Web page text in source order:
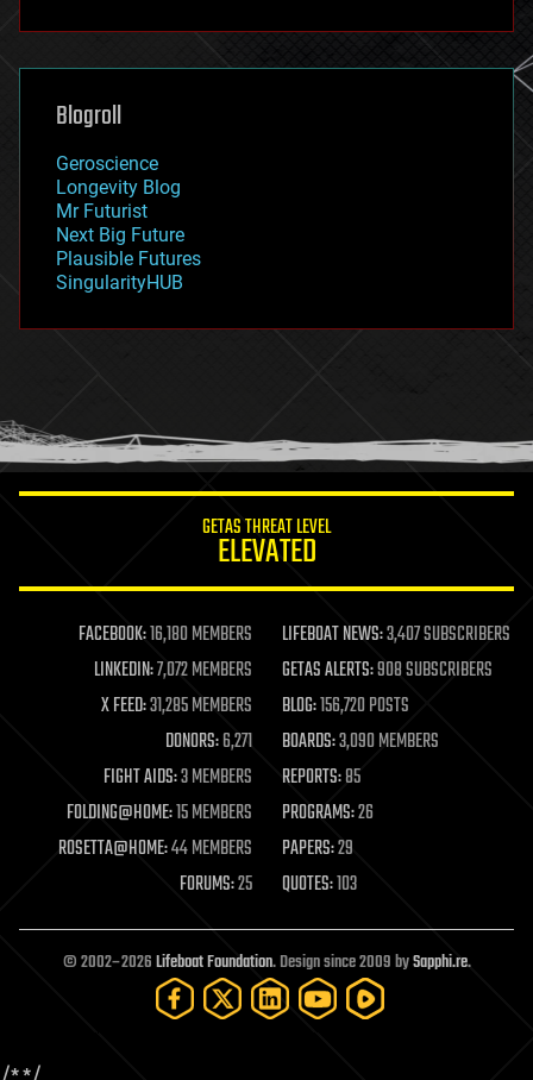
futurism
genetics
geoengineering
geography
geopolitics
governance
government
gravity
habitats
hacking
humor
information science
life extension
machine learning
mapping
materials
mathematics
military
mobile phones
moore's law
nanotechnology
neuroscience
open access
open source
particle physics
Blogroll
Geroscience
Longevity Blog
Mr Futurist
Next Big Future
Plausible Futures
SingularityHUB
GETAS THREAT LEVEL
ELEVATED
FACEBOOK:16,180 MEMBERS LIFEBOAT NEWS:3,407 SUBSCRIBERS
LINKEDIN:7,072 MEMBERS GETAS ALERTS:908 SUBSCRIBERS
X FEED:31,285 MEMBERS BLOG:156,720 POSTS
DONORS:6,271 BOARDS:3,090 MEMBERS
FIGHT AIDS:3 MEMBERS REPORTS:85
FOLDING@HOME:15 MEMBERS PROGRAMS:26
ROSETTA@HOME:44 MEMBERS PAPERS:29
FORUMS:25 QUOTES:103
© 2002–2026Lifeboat Foundation. Design since 2009 bySapphi.re.